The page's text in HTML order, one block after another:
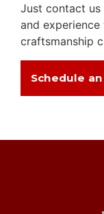
Just contact us
and
craftsmanship
Schedule